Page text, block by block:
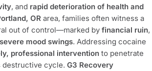
, and rapid deterioration of health and
OR area, families often witness a
out of control—marked by financial ruin,
severe mood swings. Addressing cocaine
professional intervention to penetrate
destructive cycle. G3 Recovery